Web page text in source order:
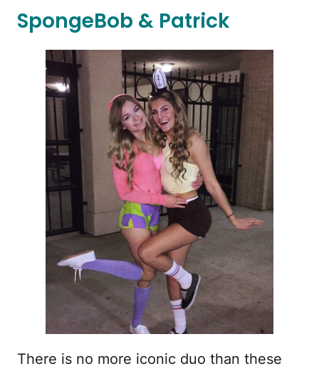
SpongeBob & Patrick
There is no more iconic duo than these